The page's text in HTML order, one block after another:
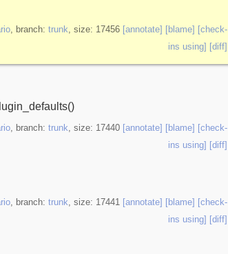
, branch: trunk, size: 17456 [annotate] [blame] [check-
ins using] [diff]
, branch: trunk, size: 17440 [annotate] [blame] [check-
ins using] [diff]
, branch: trunk, size: 17441 [annotate] [blame] [check-
ins using] [diff]